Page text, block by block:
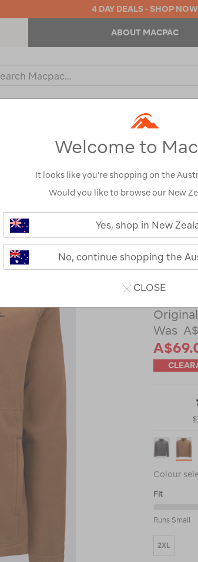
4 DAY DEALS - SHOP NOW
ABOUT MACPAC
OUTDOOR EQUIPMENT
tui-
fleece-
121676-
Colour
Fit
Runs
Small
and
Runs Small
2XL
Welcome to
It looks like you’re shopping on the
Would you like to browse our New
Yes, shop in New
No, continue shopping the
CLOSE